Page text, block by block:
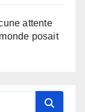
attente
posait